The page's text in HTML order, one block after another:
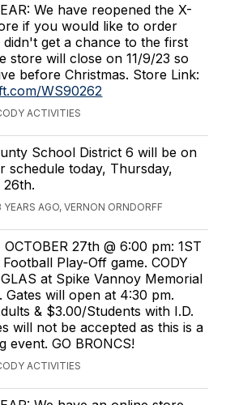
We have reopened the X-
if you would like to order
get a chance to the first
store will close on 11/9/23 so
before Christmas. Store Link:
WS90262
ACTIVITIES
School District 6 will be on
schedule today, Thursday,
26th.
AGO, VERNON ORNDORFF
OCTOBER 27th @ 6:00 pm: 1ST
Play-Off game. CODY
at Spike Vannoy Memorial
Gates will open at 4:30 pm.
& $3.00/Students with I.D.
will not be accepted as this is a
event. GO BRONCS!
ACTIVITIES